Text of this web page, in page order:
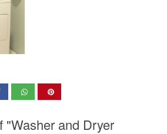
"Washer and Dryer